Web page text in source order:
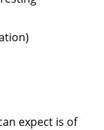
expect is of